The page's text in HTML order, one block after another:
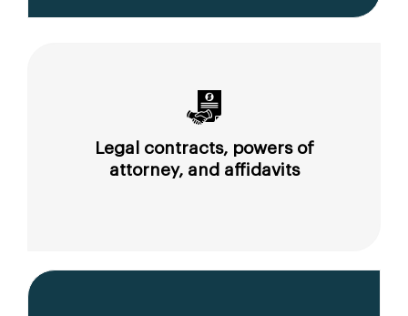
Legal contracts, powers of
attorney, and affidavits